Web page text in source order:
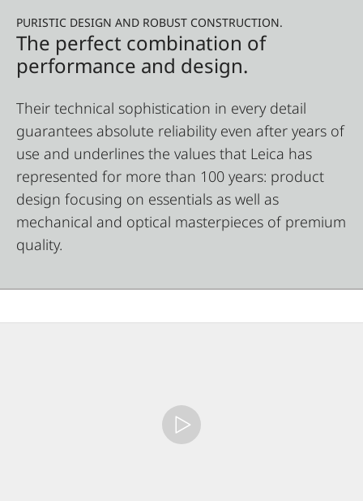
PURISTIC DESIGN AND ROBUST CONSTRUCTION.
The perfect combination of
performance and design.
Their technical sophistication in every detail
guarantees absolute reliability even after years of
use and underlines the values that Leica has
represented for more than 100 years: product
design focusing on essentials as well as
mechanical and optical masterpieces of premium
quality.